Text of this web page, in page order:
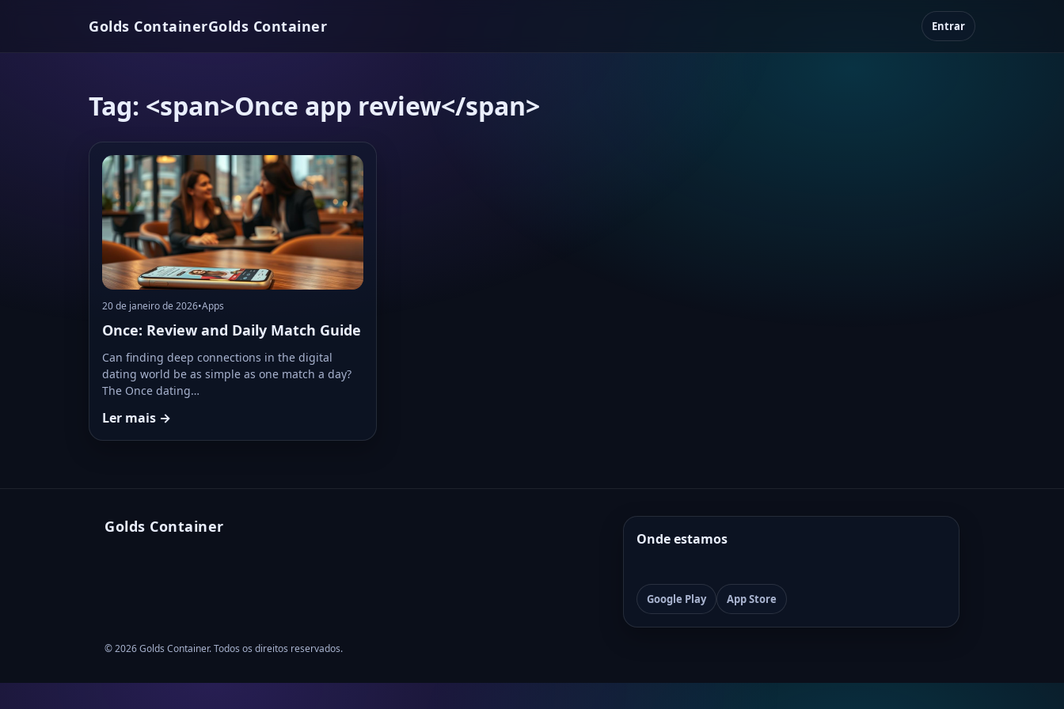
Golds ContainerGolds Container Entrar
Tag: <span>Once app review</span>
20 de janeiro de 2026•Apps
Once: Review and Daily Match Guide
Can finding deep connections in the digital
dating world be as simple as one match a day?
The Once dating…
Ler mais →
Golds Container
Onde estamos
Google Play App Store
© 2026 Golds Container. Todos os direitos reservados.